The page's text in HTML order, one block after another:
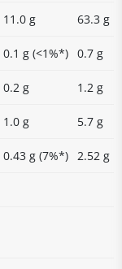
11.0 g 63.3 g
0.1 g (<1%*) 0.7 g
0.2 g 1.2 g
1.0 g 5.7 g
0.43 g (7%*) 2.52 g